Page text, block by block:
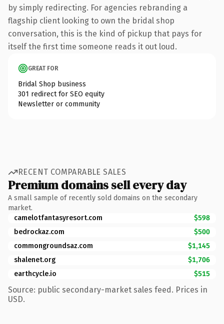
by simply redirecting. For agencies rebranding a
flagship client looking to own the bridal shop
conversation, this is the kind of pickup that pays for
itself the first time someone reads it out loud.
GREAT FOR
Bridal Shop business
301 redirect for SEO equity
Newsletter or community
RECENT COMPARABLE SALES
Premium domains sell every day
A small sample of recently sold domains on the secondary
market.
camelotfantasyresort.com
$598
bedrockaz.com
$500
commongroundsaz.com
$1,145
shalenet.org
$1,706
earthcycle.io
$515
Source: public secondary-market sales feed. Prices in
USD.